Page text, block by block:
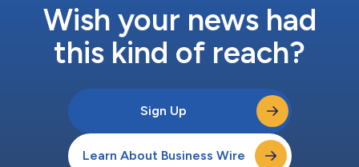
Wish your news had
this kind of reach?
Sign Up
Learn About Business Wire